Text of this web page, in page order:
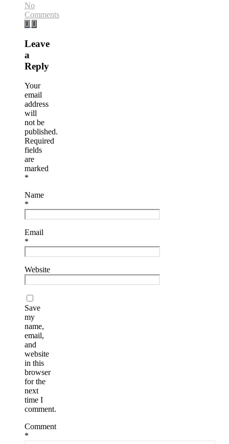
No
Comments
Leave
a
Reply
Your
email
address
will
not be
published.
Required
fields
are
marked
*
Name
*
Email
*
Website
Save
my
name,
email,
and
website
in this
browser
for the
next
time I
comment.
Comment
*